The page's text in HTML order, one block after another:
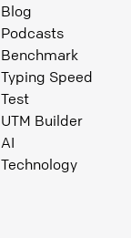
Blog
Podcasts
Benchmark
Typing Speed
Test
UTM Builder
AI
Technology